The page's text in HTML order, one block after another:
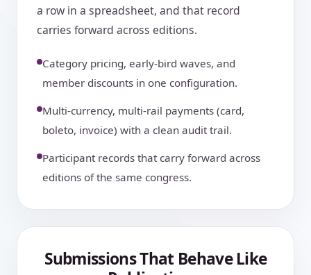
a row in a spreadsheet, and that record
carries forward across editions.
Category pricing, early-bird waves, and
member discounts in one configuration.
Multi-currency, multi-rail payments (card,
boleto, invoice) with a clean audit trail.
Participant records that carry forward across
editions of the same congress.
Submissions That Behave Like